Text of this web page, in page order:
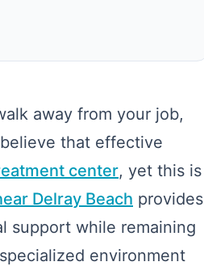
away from your job,
that effective
center, yet this is
Delray Beach provides
support while remaining
environment